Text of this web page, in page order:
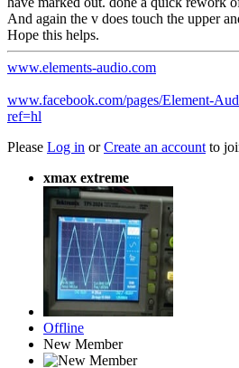
And again the v does touch the upper
Hope this helps.
www.elements-audio.com
www.facebook.com/pages/Element-
ref=hl
Please Log in orCreate an account to
xmax extreme
Offline
New Member